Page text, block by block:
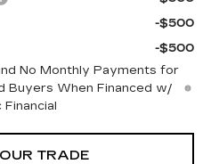
-$500
-$500
No Monthly Payments for
Buyers When Financed w/
Financial
TRADE